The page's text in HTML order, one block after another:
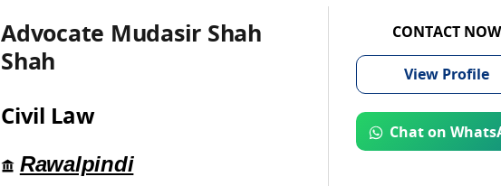
Advocate Mudasir Shah
Shah
Civil Law
Rawalpindi
CONTACT NOW
View Profile
Chat on